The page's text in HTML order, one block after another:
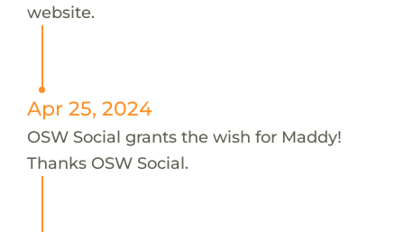
website.
Apr 25, 2024
OSW Social grants the wish for Maddy!
Thanks OSW Social.